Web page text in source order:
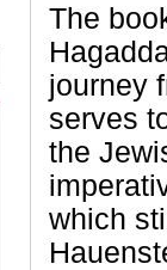
The
journey
serves
the
which